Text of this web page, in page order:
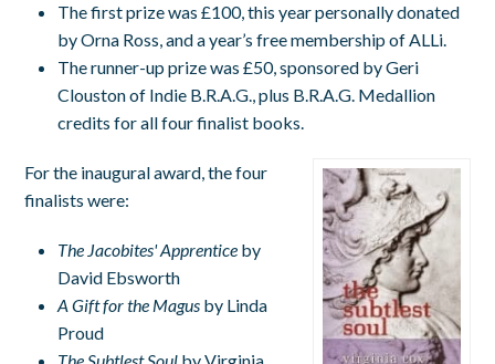
The first prize was £100, this year personally donated
by Orna Ross, and a year’s free membership of ALLi.
The runner-up prize was £50, sponsored by Geri
Clouston of Indie B.R.A.G., plus B.R.A.G. Medallion
credits for all four finalist books.
For the inaugural award, the four
finalists were:
The Jacobites' Apprentice by
David Ebsworth
A Gift for the Magus by Linda
Proud